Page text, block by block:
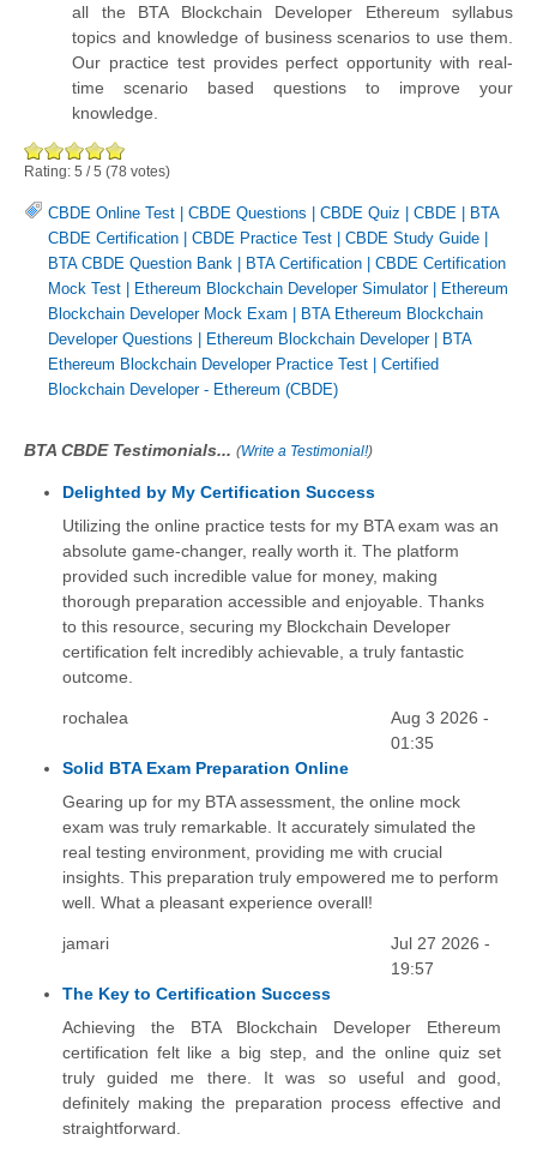
all the BTA Blockchain Developer Ethereum syllabus
topics and knowledge of business scenarios to use them.
Our practice test provides perfect opportunity with real-
time scenario based questions to improve your
knowledge.
Rating: 5 /5 (78 votes)
CBDE Online Test | CBDE Questions | CBDE Quiz | CBDE | BTA
CBDE Certification | CBDE Practice Test | CBDE Study Guide |
BTA CBDE Question Bank | BTA Certification | CBDE Certification
Mock Test | Ethereum Blockchain Developer Simulator| Ethereum
Blockchain Developer Mock Exam | BTA Ethereum Blockchain
Developer Questions | Ethereum Blockchain Developer| BTA
Ethereum Blockchain Developer Practice Test | Certified
Blockchain Developer - Ethereum (CBDE)
BTA CBDE Testimonials... (Write a Testimonial!)
Delighted by My Certification Success
Utilizing the online practice tests for my BTA exam was an
absolute game-changer, really worth it. The platform
provided such incredible value for money, making
thorough preparation accessible and enjoyable. Thanks
to this resource, securing my Blockchain Developer
certification felt incredibly achievable, a truly fantastic
outcome.
rochalea
Aug 3 2026 -
01:35
Solid BTA Exam Preparation Online
Gearing up for my BTA assessment, the online mock
exam was truly remarkable. It accurately simulated the
real testing environment, providing me with crucial
insights. This preparation truly empowered me to perform
well. What a pleasant experience overall!
jamari
Jul 27 2026 -
19:57
The Key to Certification Success
Achieving the BTA Blockchain Developer Ethereum
certification felt like a big step, and the online quiz set
truly guided me there. It was so useful and good,
definitely making the preparation process effective and
straightforward.